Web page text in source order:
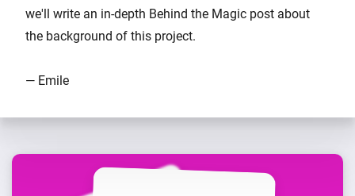
we'll write an in-depth Behind the Magic post about
the background of this project.
— Emile